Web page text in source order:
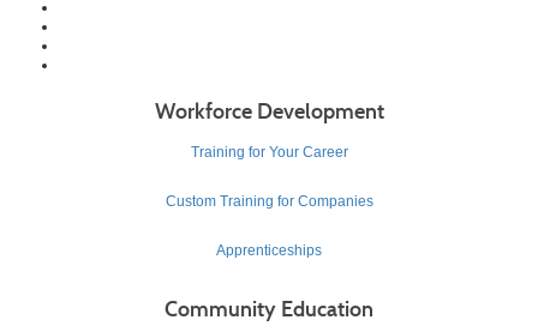
Workforce Development
Training for Your Career
Custom Training for Companies
Apprenticeships
Community Education